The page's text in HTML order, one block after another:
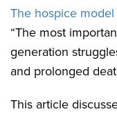
The hospice
“The most
generation
and prolonged
This article